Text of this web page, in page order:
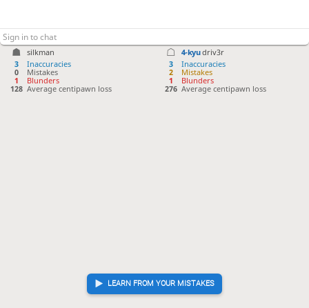
silkman
3
Inaccuracies
0
Mistakes
1
Blunders
128 Average centipawn loss
LEARN FROM YOUR MISTAKES
4-kyudriv3r
3
Inaccuracies
2
Mistakes
1
Blunders
276 Average centipawn loss